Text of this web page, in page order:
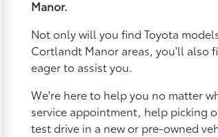
Manor.
Not only will you find Toyota
Cortlandt Manor areas, you'll also
eager to assist you.
We're here to help you no matter
service appointment, help picking
test drive in a new or pre-owned